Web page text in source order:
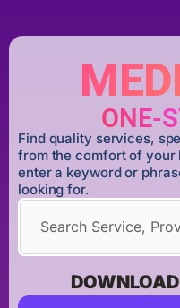
ONE-
Find quality services,
from the comfort of your
enter a keyword or
looking for.